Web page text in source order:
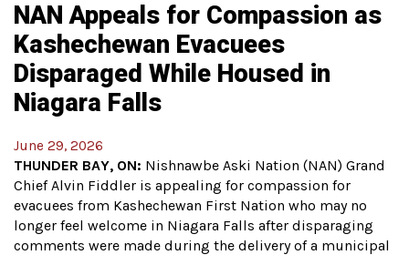
NAN Appeals for Compassion as
Kashechewan Evacuees
Disparaged While Housed in
Niagara Falls
June 29, 2026
THUNDER BAY, ON: Nishnawbe Aski Nation (NAN) Grand
Chief Alvin Fiddler is appealing for compassion for
evacuees from Kashechewan First Nation who may no
longer feel welcome in Niagara Falls after disparaging
comments were made during the delivery of a municipal